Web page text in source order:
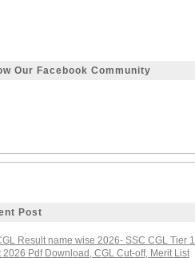
Our Facebook Community
Post
Result name wise 2026- SSC CGL Tier 1
2026 Pdf Download, CGL Cut-off, Merit List